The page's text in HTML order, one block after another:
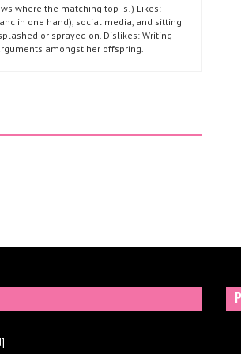
where the matching top is!) Likes:
in one hand), social media, and sitting
or sprayed on. Dislikes: Writing
amongst her offspring.